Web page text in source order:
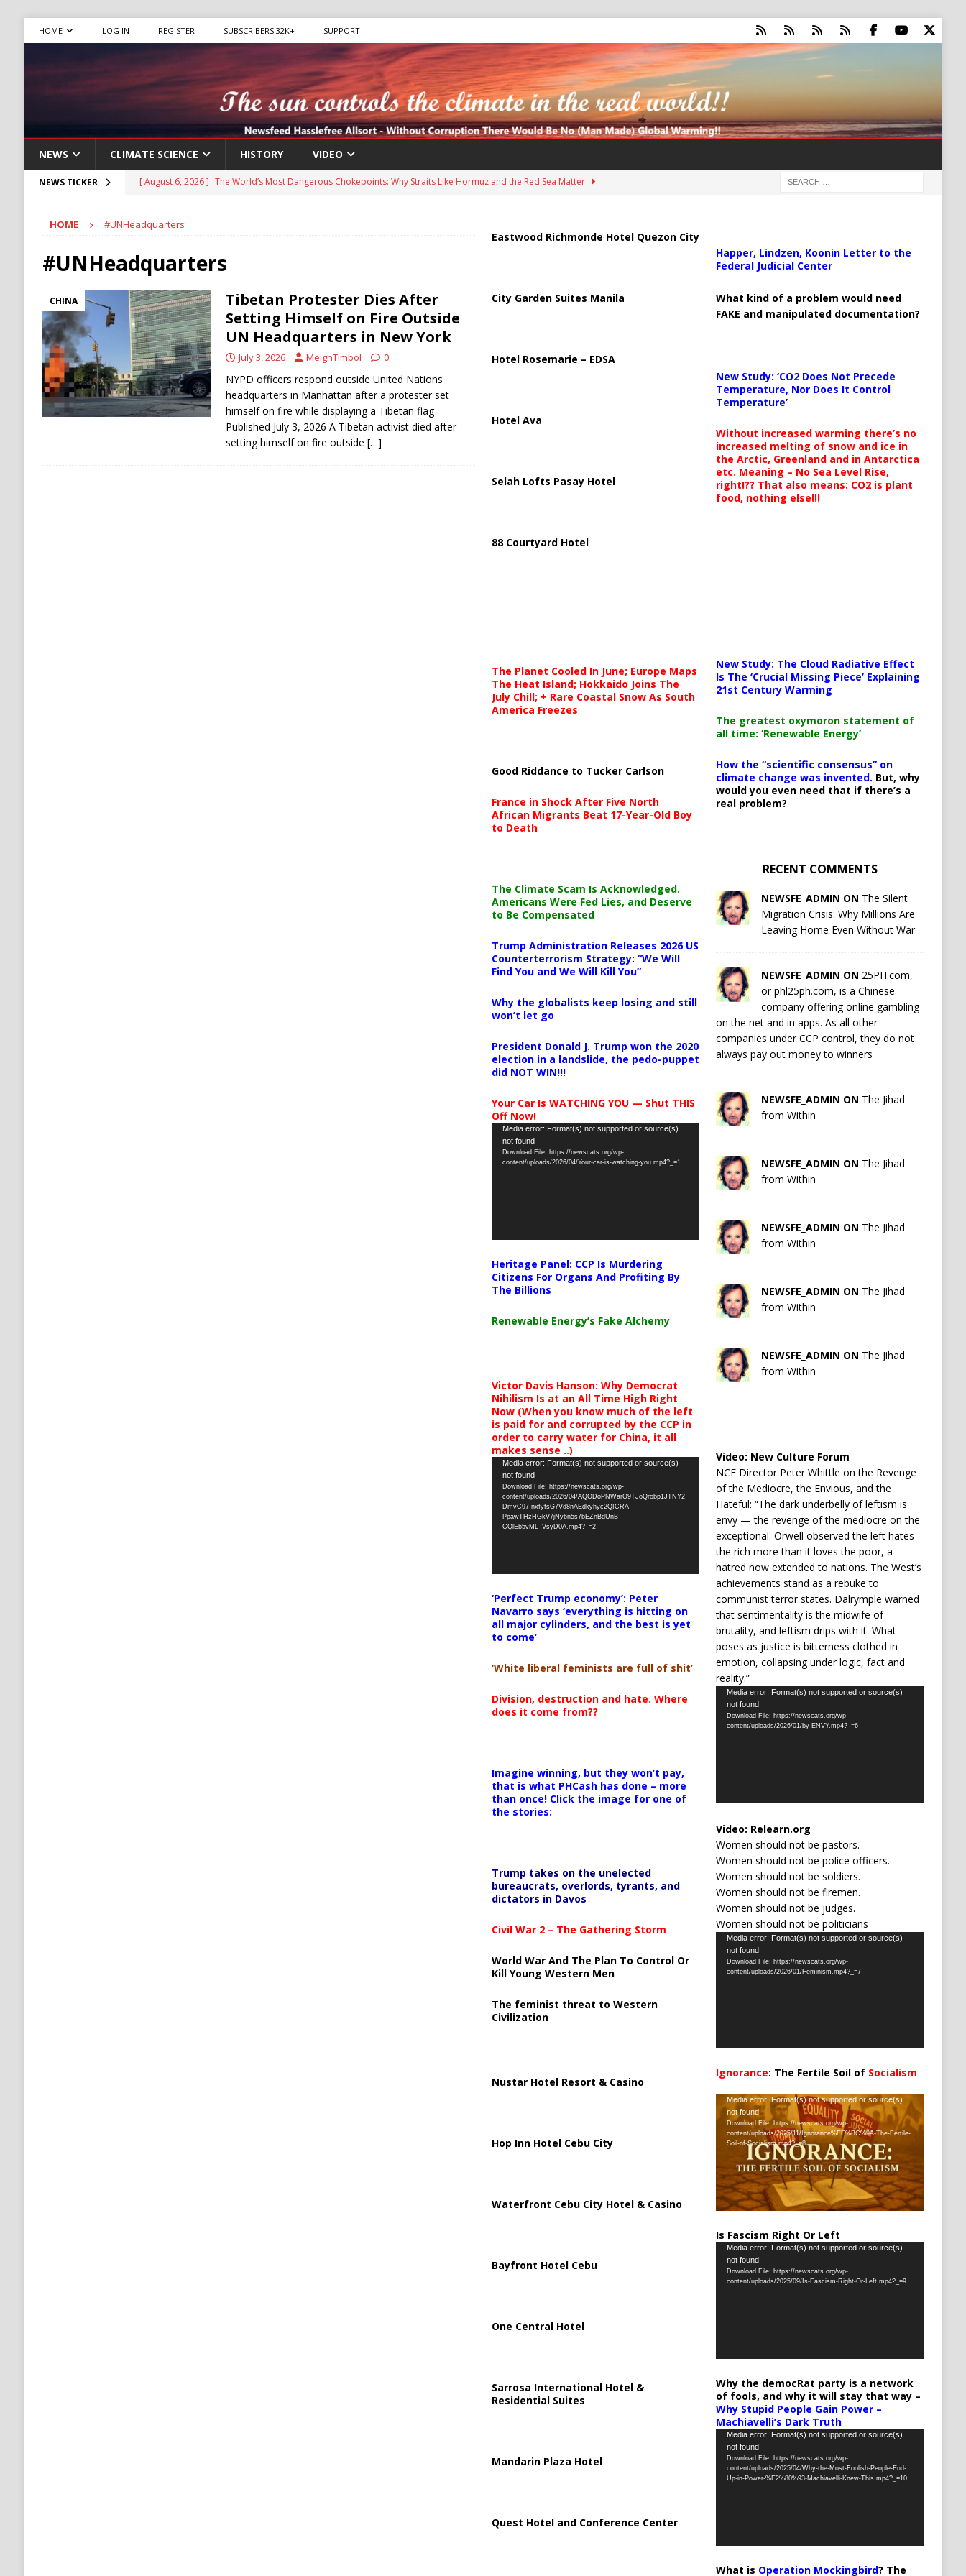
HOME LOG IN REGISTER SUBSCRIBERS 32K+ SUPPORT
NEWS CLIMATE SCIENCE HISTORY VIDEO
NEWS TICKER [ August 6, 2026 ] The World’s Most Dangerous Chokepoints: Why Straits Like Hormuz and the Red Sea Matter
[ August 6, 2026 ]
Mexican Cartel Leaders Charged in Massive Timeshare Fraud Scheme Targeting Elderly Americans
[ August 6, 2026 ]
RUSSIA
[ August 6, 2026 ]
Ukraine Strikes Deep Into Russia, Targeting Oil Facilities as War Intensifies
[ August 6, 2026 ]
Houthi Attacks on Saudi Oil Tankers Raise Alarms Over Red Sea Security and Global Energy
Stability
HOUTHI
HOME #UNHeadquarters
#UNHeadquarters
CHINA
Tibetan Protester Dies After
Setting Himself on Fire Outside
UN Headquarters in New York
July 3, 2026 MeighTimbol 0
NYPD officers respond outside United Nations
headquarters in Manhattan after a protester set
himself on fire while displaying a Tibetan flag
Published July 3, 2026 A Tibetan activist died after
setting himself on fire outside […]
Eastwood Richmonde Hotel Quezon City
City Garden Suites Manila
Hotel Rosemarie – EDSA
Hotel Ava
Selah Lofts Pasay Hotel
88 Courtyard Hotel
The Planet Cooled In June; Europe Maps
The Heat Island; Hokkaido Joins The
July Chill; + Rare Coastal Snow As South
America Freezes
Good Riddance to Tucker Carlson
France in Shock After Five North
African Migrants Beat 17-Year-Old Boy
to Death
The Climate Scam Is Acknowledged.
Americans Were Fed Lies, and Deserve
to Be Compensated
Trump Administration Releases 2026 US
Counterterrorism Strategy: “We Will
Find You and We Will Kill You”
Why the globalists keep losing and still
won’t let go
President Donald J. Trump won the 2020
election in a landslide, the pedo-puppet
did NOT WIN!!!
Your Car Is WATCHING YOU — Shut THIS
Off Now!
Video
Player
Media error: Format(s) not supported or source(s)
not found
Download File: https://newscats.org/wp-
content/uploads/2026/04/Your-car-is-watching-you.mp4?_=1
Heritage Panel: CCP Is Murdering
Citizens For Organs And Profiting By
The Billions
Renewable Energy’s Fake Alchemy
Victor Davis Hanson: Why Democrat
Nihilism Is at an All Time High Right
Now (When you know much of the left
is paid for and corrupted by the CCP in
order to carry water for China, it all
makes sense ..)
Video
Player
Media error: Format(s) not supported or source(s)
not found
Download File: https://newscats.org/wp-
content/uploads/2026/04/AQODoPNWarO9TJoQrobp1JTNY2
DmvC97-nxfyfsG7Vd8nAEdkyhyc2QICRA-
PpawTHzHGkV7jNy6n5s7bEZnBdUnB-
CQlEb5vML_VsyD0A.mp4?_=2
‘Perfect Trump economy’: Peter
Navarro says ‘everything is hitting on
all major cylinders, and the best is yet
to come’
‘White liberal feminists are full of shit’
Division, destruction and hate. Where
does it come from??
Imagine winning, but they won’t pay,
that is what PHCash has done – more
than once! Click the image for one of
the stories:
Trump takes on the unelected
bureaucrats, overlords, tyrants, and
dictators in Davos
Civil War 2 – The Gathering Storm
World War And The Plan To Control Or
Kill Young Western Men
The feminist threat to Western
Civilization
Nustar Hotel Resort & Casino
Hop Inn Hotel Cebu City
Waterfront Cebu City Hotel & Casino
Bayfront Hotel Cebu
One Central Hotel
Sarrosa International Hotel &
Residential Suites
Mandarin Plaza Hotel
Quest Hotel and Conference Center
Happer, Lindzen, Koonin Letter to the
Federal Judicial Center
What kind of a problem would need
FAKE and manipulated documentation?
New Study: ‘CO2 Does Not Precede
Temperature, Nor Does It Control
Temperature’
Without increased warming there’s no
increased melting of snow and ice in
the Arctic, Greenland and in Antarctica
etc. Meaning – No Sea Level Rise,
right!?? That also means: CO2 is plant
food, nothing else!!!
New Study: The Cloud Radiative Effect
Is The ‘Crucial Missing Piece’ Explaining
21st Century Warming
The greatest oxymoron statement of
all time: ‘Renewable Energy’
How the “scientific consensus” on
climate change was invented. But, why
would you even need that if there’s a
real problem?
RECENT COMMENTS
NEWSFE_ADMIN ON The Silent
Migration Crisis: Why Millions Are
Leaving Home Even Without War
NEWSFE_ADMIN ON 25PH.com,
or phl25ph.com, is a Chinese
company offering online gambling
on the net and in apps. As all other
companies under CCP control, they do not
always pay out money to winners
NEWSFE_ADMIN ON The Jihad
from Within
NEWSFE_ADMIN ON The Jihad
from Within
NEWSFE_ADMIN ON The Jihad
from Within
NEWSFE_ADMIN ON The Jihad
from Within
NEWSFE_ADMIN ON The Jihad
from Within
Video: New Culture Forum
NCF Director Peter Whittle on the Revenge
of the Mediocre, the Envious, and the
Hateful: “The dark underbelly of leftism is
envy — the revenge of the mediocre on the
exceptional. Orwell observed the left hates
the rich more than it loves the poor, a
hatred now extended to nations. The West’s
achievements stand as a rebuke to
communist terror states. Dalrymple warned
that sentimentality is the midwife of
brutality, and leftism drips with it. What
poses as justice is bitterness clothed in
emotion, collapsing under logic, fact and
reality.”
Video
Player
Media error: Format(s) not supported or source(s)
not found
Download File: https://newscats.org/wp-
content/uploads/2026/01/by-ENVY.mp4?_=6
Video: Relearn.org
Women should not be pastors.
Women should not be police officers.
Women should not be soldiers.
Women should not be firemen.
Women should not be judges.
Women should not be politicians
Video
Player
Media error: Format(s) not supported or source(s)
not found
Download File: https://newscats.org/wp-
content/uploads/2026/01/Feminism.mp4?_=7
Ignorance: The Fertile Soil of Socialism
Video
Player
Media error: Format(s) not supported or source(s)
not found
Download File: https://newscats.org/wp-
content/uploads/2025/11/Ignorance%EF%BC%9A-The-Fertile-
Soil-of-Socialism.mp4?_=8
Is Fascism Right Or Left
Video
Player
Media error: Format(s) not supported or source(s)
not found
Download File: https://newscats.org/wp-
content/uploads/2025/09/Is-Fascism-Right-Or-Left.mp4?_=9
Why the democRat party is a network
of fools, and why it will stay that way –
Why Stupid People Gain Power –
Machiavelli’s Dark Truth
Video
Player
Media error: Format(s) not supported or source(s)
not found
Download File: https://newscats.org/wp-
content/uploads/2025/04/Why-the-Most-Foolish-People-End-
Up-in-Power-%E2%80%93-Machiavelli-Knew-This.mp4?_=10
What is Operation Mockingbird? The